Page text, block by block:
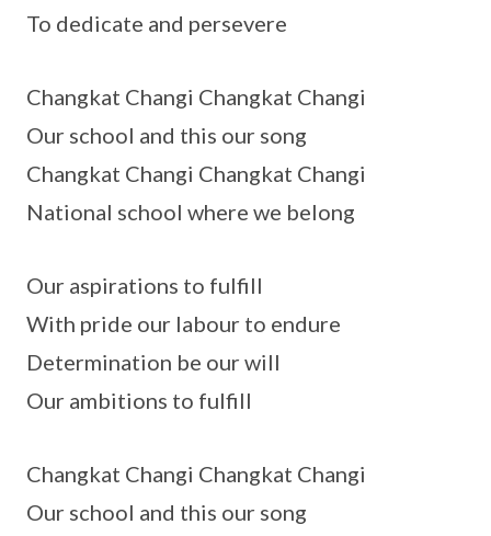
To dedicate and persevere
Changkat Changi Changkat Changi
Our school and this our song
Changkat Changi Changkat Changi
National school where we belong
Our aspirations to fulfill
With pride our labour to endure
Determination be our will
Our ambitions to fulfill
Changkat Changi Changkat Changi
Our school and this our song